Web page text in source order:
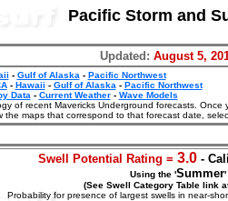
Pacific Storm and
Updated: August 5,
- Gulf of Alaska - Pacific Northwest
- Hawaii - Gulf of Alaska - Pacific Northwest
Data - Current Weather- Wave Models
of recent Mavericks Underground forecasts.
the maps that correspond to that forecast date,
Swell Potential Rating = 3.0 -
Using the 'Summer'
(See Swell Category Table link
Probability for presence of largest swells in near-